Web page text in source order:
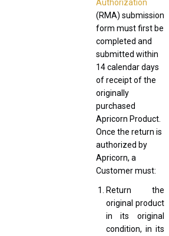
Authorization
(RMA) submission
form must first be
completed and
submitted within
14 calendar days
of receipt of the
originally
purchased
Apricorn Product.
Once the return is
authorized by
Apricorn, a
Customer must:
Return the
original product
in its original
condition, in its